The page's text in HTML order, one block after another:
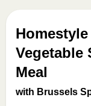
Vegetable
Meal
with Brussels